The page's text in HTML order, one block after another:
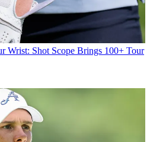
Wrist: Shot Scope Brings 100+ Tour